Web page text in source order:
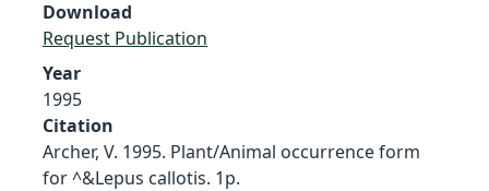
Download
Request Publication
Year
1995
Citation
Archer, V. 1995. Plant/Animal occurrence form
for ^&Lepus callotis. 1p.